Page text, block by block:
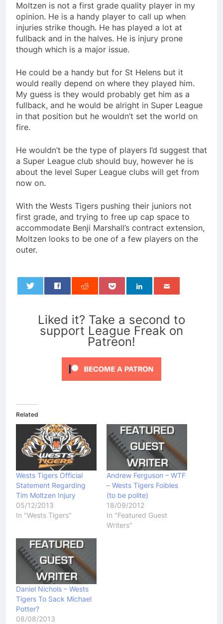
Moltzen is not a first grade quality player in my
opinion. He is a handy player to call up when
injuries strike though. He has played a lot at
fullback and in the halves. He is injury prone
though which is a major issue.
He could be a handy but for St Helens but it
would really depend on where they played him.
My guess is they would probably get him as a
fullback, and he would be alright in Super League
in that position but he wouldn’t set the world on
fire.
He wouldn’t be the type of players I’d suggest that
a Super League club should buy, however he is
about the level Super League clubs will get from
now on.
With the Wests Tigers pushing their juniors not
first grade, and trying to free up cap space to
accommodate Benji Marshall’s contract extension,
Moltzen looks to be one of a few players on the
outer.
Liked it? Take a second to
support League Freak on
Patreon!
Related
Wests Tigers Official
Statement Regarding
Tim Moltzen Injury
05/12/2013
In "Wests Tigers"
Andrew Ferguson – WTF
– Wests Tigers Foibles
(to be polite)
18/09/2012
In "Featured Guest
Writers"
Daniel Nichols – Wests
Tigers To Sack Michael
Potter?
08/08/2013